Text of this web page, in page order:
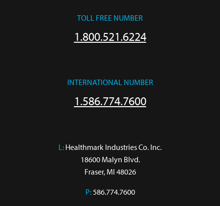
TOLL FREE NUMBER
1.800.521.6224
INTERNATIONAL NUMBER
1.586.774.7600
L: Healthmark Industries Co. Inc.
18600 Malyn Blvd.
Fraser, MI 48026
P:586.774.7600